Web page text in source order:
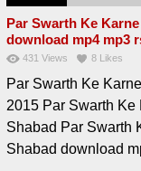
Par Swarth Ke
download mp4 mp3
431 Views 8 Likes
Par Swarth Ke
2015 Par Swarth Ke
Shabad Par Swarth
Shabad download